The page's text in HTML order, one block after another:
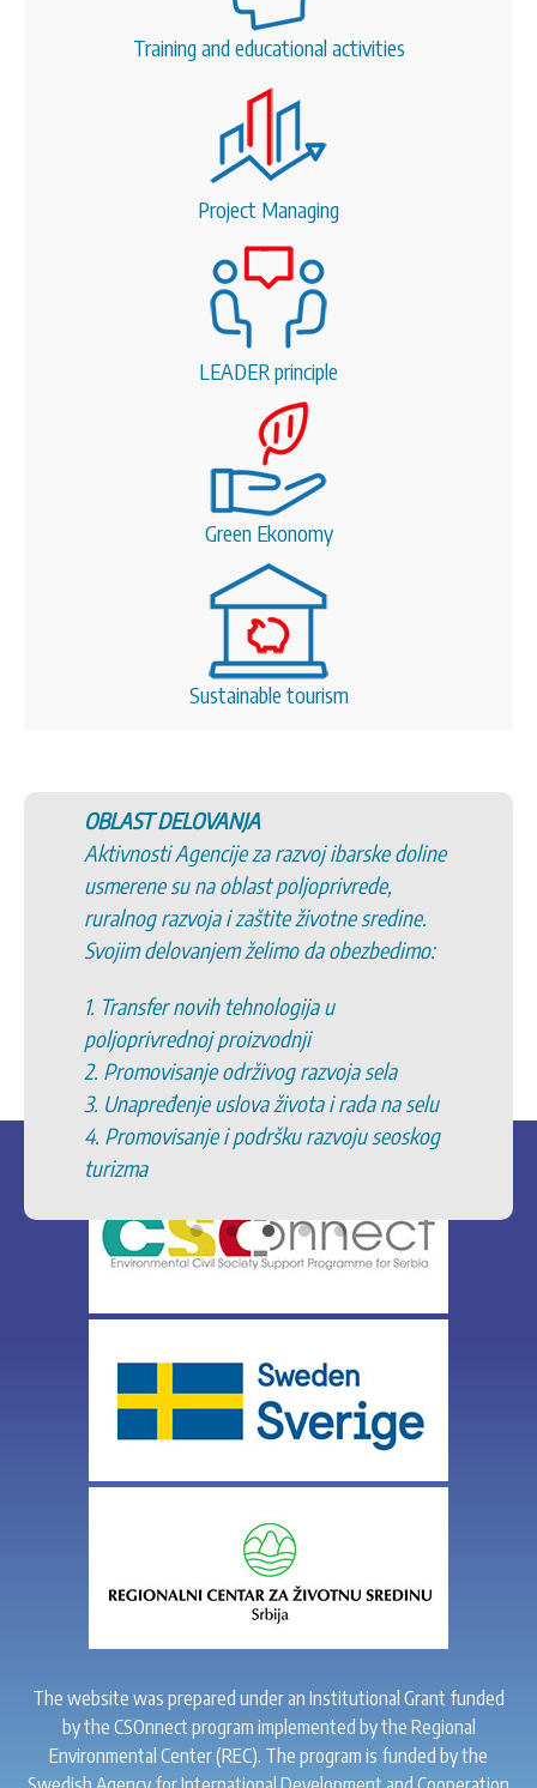
Training and educational activities
Project Managing
LEADER principle
Green Ekonomy
Sustainable tourism
OBLAST DELOVANJA
Aktivnosti Agencije za razvoj ibarske doline
usmerene su na oblast poljoprivrede,
ruralnog razvoja i zaštite životne sredine.
Svojim delovanjem želimo da obezbedimo:
1. Transfer novih tehnologija u
poljoprivrednoj proizvodnji
2. Promovisanje održivog razvoja sela
3. Unapređenje uslova života i rada na selu
4. Promovisanje i podršku razvoju seoskog
turizma
The website was prepared under an Institutional Grant funded
by the CSOnnect program implemented by the Regional
Environmental Center (REC). The program is funded by the